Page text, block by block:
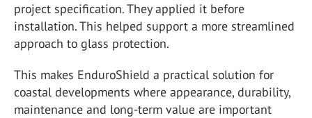
project specification. They applied it before
installation. This helped support a more streamlined
approach to glass protection.
This makes EnduroShield a practical solution for
coastal developments where appearance, durability,
maintenance and long-term value are important